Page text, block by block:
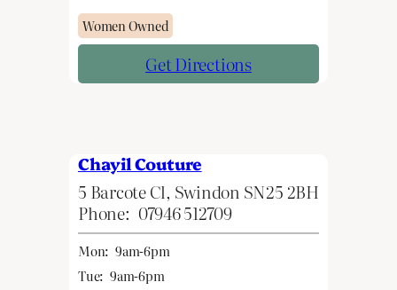
Women Owned
Get Directions
Chayil Couture
5 Barcote Cl, Swindon SN25 2BH
Phone: 07946 512709
Mon: 9am-6pm
Tue: 9am-6pm